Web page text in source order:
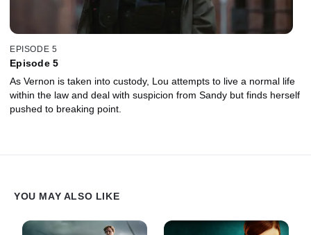
EPISODE 5
Episode 5
As Vernon is taken into custody, Lou attempts to live a normal life
within the law and deal with suspicion from Sandy but finds herself
pushed to breaking point.
YOU MAY ALSO LIKE